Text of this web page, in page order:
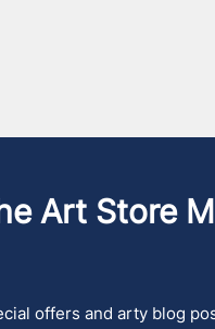
Art Store
offers and arty blog